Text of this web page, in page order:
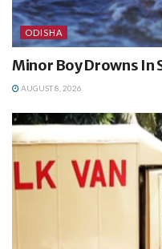
ODISHA
Minor Boy Drowns In
AUGUST 8, 2026